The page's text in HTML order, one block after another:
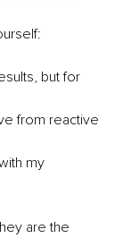
but for
from reactive
my
are the